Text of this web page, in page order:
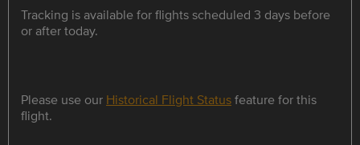
Tracking is available for flights scheduled 3 days before
or after today.
Please use our Historical Flight Statusfeature for this
flight.